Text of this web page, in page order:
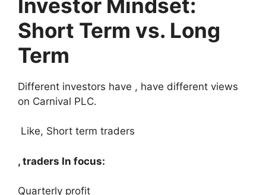
Investor Mindset:
Short Term vs. Long
Term
Different investors have , have different views
on Carnival PLC.
Like, Short term traders
, traders In focus:
Quarterly profit